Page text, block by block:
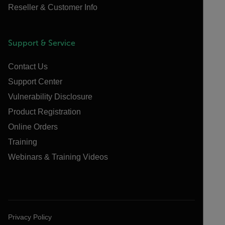
Reseller & Customer Info
Support & Service
Contact Us
Support Center
Vulnerability Disclosure
Product Registration
Online Orders
Training
Webinars & Training Videos
Privacy Policy